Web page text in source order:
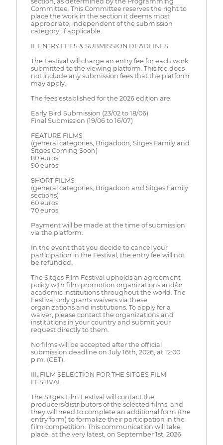
Committee. This Committee reserves the right to
place the work in the section it deems most
appropriate, independent of the submission
category, if applicable.
II. ENTRY FEES & SUBMISSION DEADLINES
The Festival will charge an entry fee for each work
submitted to the viewing platform. This fee does
not include any submission fees that the platform
may apply.
The fees established for the 2026 edition are:
Early Bird Submission (23/02 to 18/06)
Final Submission (19/06 to 16/07)
FEATURE FILMS
(general categories, Brigadoon, Sitges Family and
Sitges Coming Soon)
80 euros
90 euros
SHORT FILMS
(general categories, Brigadoon and Sitges Family
sections)
60 euros
70 euros
Payment will be made at the time of submission
via the platform.
In the event that you decide to cancel your
participation in the Festival, the entry fee will not
be refunded.
The Sitges Film Festival upholds an agreement
policy with film promotion organizations and/or
academic institutions throughout the world. The
Festival only grants waivers via these
organizations and institutions. To apply for a
waiver, please contact the organizations and
institutions in your country and submit your
request directly to them.
No films will be accepted after the official
submission deadline on July 16th, 2026, at 12:00
p.m. (CET).
III. FILM SELECTION FOR THE SITGES FILM
FESTIVAL
The Sitges Film Festival will contact the
producers/distributors of the selected films, and
they will need to complete an additional form (the
entry form) to formalize their participation in the
film competition. This communication will take
place, at the very latest, on September 1st, 2026.